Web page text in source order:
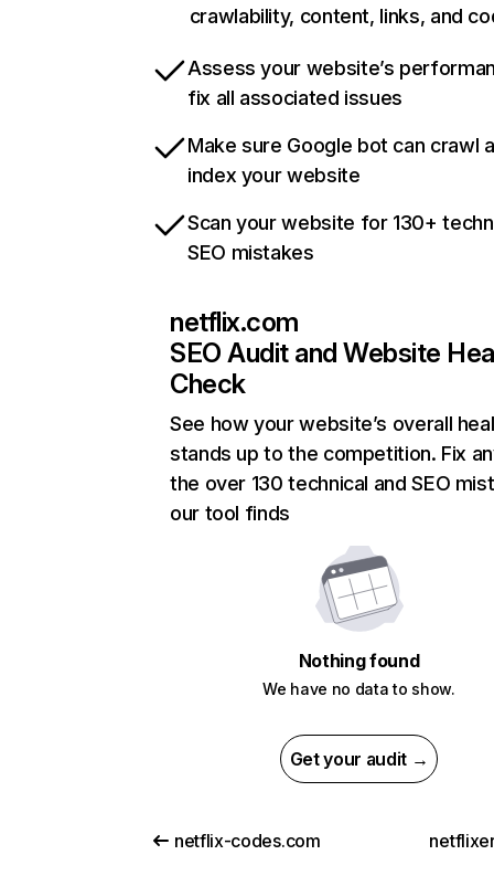
crawlability, content, links, and
Assess your website’s
fix all associated issues
Make sure Google bot can crawl
index your website
Scan your website for 130+
SEO mistakes
netflix.com
SEO Audit and Website
Check
See how your website’s overall
stands up to the competition. Fix
the over 130 technical and SEO
our tool finds
Nothing found
We have no data to show.
Get your audit →
netflix-codes.com